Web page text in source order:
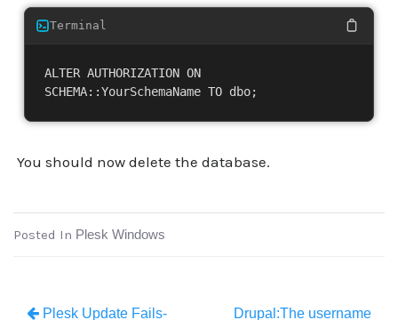
Terminal
ALTER AUTHORIZATION ON
SCHEMA::YourSchemaName TO dbo;
You should now delete the database.
Posted In Plesk Windows
Plesk Update Fails- Drupal:The username